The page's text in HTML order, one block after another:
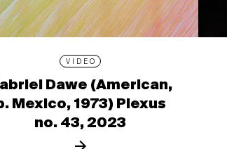
VIDEO
Dawe (American,
Mexico, 1973) Plexus
no. 43, 2023